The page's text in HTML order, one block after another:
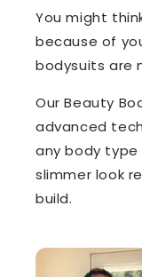
You might
because of
bodysuits are
Our Beauty
advanced
any body
slimmer look
build.